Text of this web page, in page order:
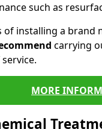
such as
installing a brand
carrying
MORE